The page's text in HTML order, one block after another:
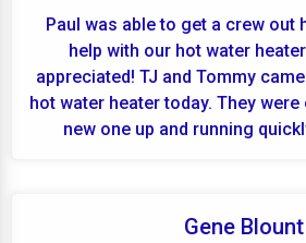
Paul was able to get a crew out
help with our hot water heater. It was
appreciated! TJ and Tommy came out to replace our
hot water heater today. They were on time and got the
Gene Blount